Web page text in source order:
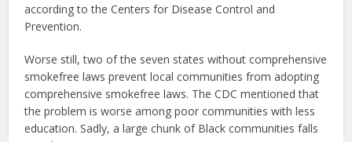
according to the Centers for Disease Control and
Prevention.
Worse still, two of the seven states without comprehensive
smokefree laws prevent local communities from adopting
comprehensive smokefree laws. The CDC mentioned that
the problem is worse among poor communities with less
education. Sadly, a large chunk of Black communities falls